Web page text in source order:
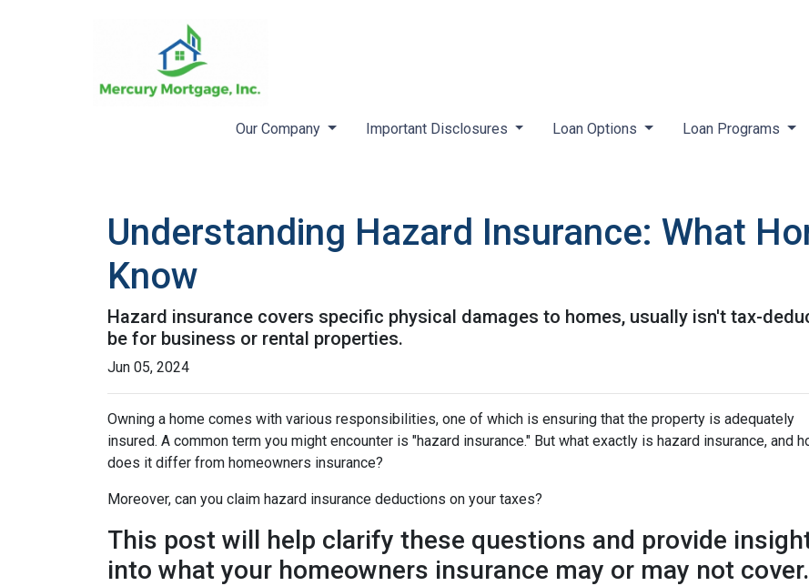
Our Company Important Disclosures Loan Options Loan Programs
Understanding Hazard Insurance: What
Know
Hazard insurance covers specific physical damages to homes, usually isn't tax-
be for business or rental properties.
Jun 05, 2024
Owning a home comes with various responsibilities, one of which is ensuring that the property is adequately
insured. A common term you might encounter is "hazard insurance." But what exactly is hazard insurance, and
does it differ from homeowners insurance?
Moreover, can you claim hazard insurance deductions on your taxes?
This post will help clarify these questions and provide
into what your homeowners insurance may or may not cover.